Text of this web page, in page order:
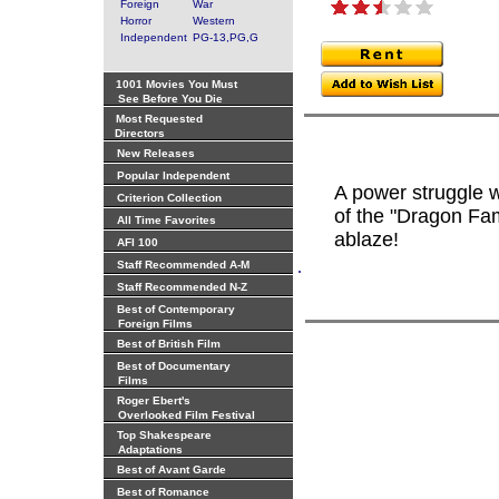
Foreign
War
Horror
Western
Independent PG-13,PG,G
1001 Movies You Must
See Before You Die
Most Requested
Directors
New Releases
Popular Independent
Criterion Collection
All Time Favorites
AFI 100
Staff Recommended A-M
Staff Recommended N-Z
Best of Contemporary
Foreign Films
Best of British Film
Best of Documentary
Films
Roger Ebert's
Overlooked Film Festival
Top Shakespeare
Adaptations
Best of Avant Garde
Best of Romance
.
A power struggle
of the "Dragon
ablaze!